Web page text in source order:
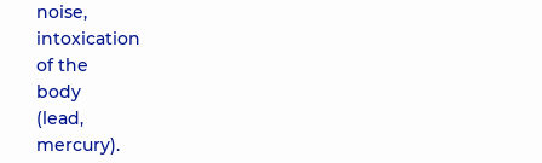
noise,
intoxication
of the
body
(lead,
mercury).